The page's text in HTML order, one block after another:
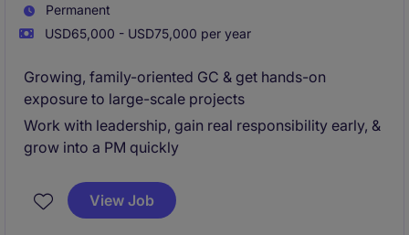
Permanent
USD65,000 - USD75,000 per year
Growing, family-oriented GC & get hands-on
exposure to large-scale projects
Work with leadership, gain real responsibility early, &
grow into a PM quickly
View Job